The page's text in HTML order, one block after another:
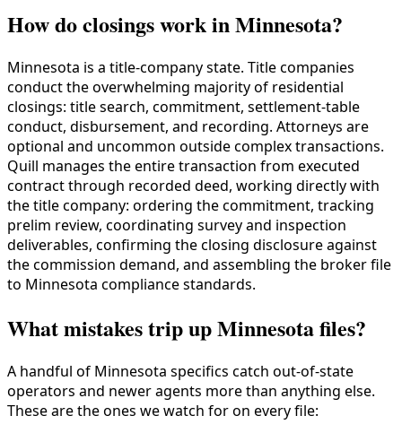
How do closings work in Minnesota?
Minnesota is a title-company state. Title companies
conduct the overwhelming majority of residential
closings: title search, commitment, settlement-table
conduct, disbursement, and recording. Attorneys are
optional and uncommon outside complex transactions.
Quill manages the entire transaction from executed
contract through recorded deed, working directly with
the title company: ordering the commitment, tracking
prelim review, coordinating survey and inspection
deliverables, confirming the closing disclosure against
the commission demand, and assembling the broker file
to Minnesota compliance standards.
What mistakes trip up Minnesota files?
A handful of Minnesota specifics catch out-of-state
operators and newer agents more than anything else.
These are the ones we watch for on every file: